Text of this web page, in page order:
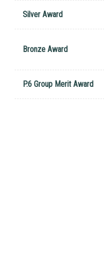
Silver Award
Bronze Award
P.6 Group Merit Award